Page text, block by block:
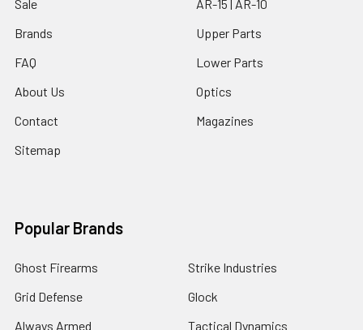
Sale
Brands
FAQ
About Us
Contact
Sitemap
AR-15 | AR-10
Upper Parts
Lower Parts
Optics
Magazines
Popular Brands
Ghost Firearms
Grid Defense
Always Armed
Strike Industries
Glock
Tactical Dynamics